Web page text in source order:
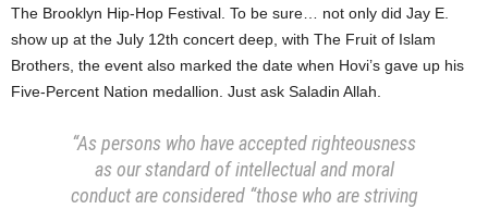
The Brooklyn Hip-Hop Festival​. ​To be sure… not only did Jay E.
show up at the July 12th concert deep, with The Fruit of Islam
Brothers, the event also marked the date when Hovi’s gave up his
Five-Percent Nation medallion. Just ask Saladin Allah.
“As persons who have accepted righteousness
as our standard of intellectual and moral
conduct are considered “those who are striving